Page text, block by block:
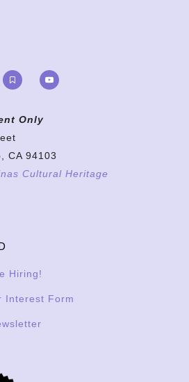
Only
CA 94103
Cultural Heritage
Hiring!
Interest Form